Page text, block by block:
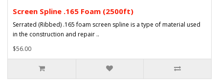
Screen Spline .165 Foam (2500ft)
Serrated (Ribbed) .165 foam screen spline is a type of material used
in the construction and repair ..
$56.00